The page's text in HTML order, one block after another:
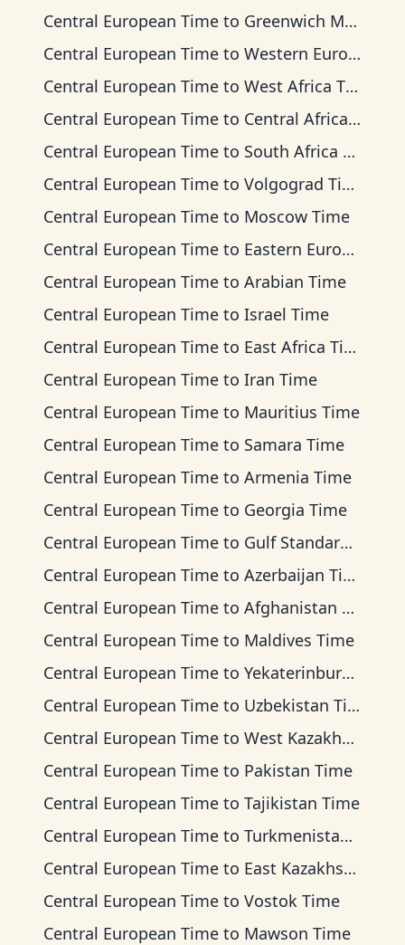
Central European Time to Greenwich Mean Time
Central European Time to Western European Time
Central European Time to West Africa Time
Central European Time to Central Africa Time
Central European Time to South Africa Standard Time
Central European Time to Volgograd Time
Central European Time to Moscow Time
Central European Time to Eastern European Time
Central European Time to Arabian Time
Central European Time to Israel Time
Central European Time to East Africa Time
Central European Time to Iran Time
Central European Time to Mauritius Time
Central European Time to Samara Time
Central European Time to Armenia Time
Central European Time to Georgia Time
Central European Time to Gulf Standard Time
Central European Time to Azerbaijan Time
Central European Time to Afghanistan Time
Central European Time to Maldives Time
Central European Time to Yekaterinburg Time
Central European Time to Uzbekistan Time
Central European Time to West Kazakhstan Time
Central European Time to Pakistan Time
Central European Time to Tajikistan Time
Central European Time to Turkmenistan Time
Central European Time to East Kazakhstan Time
Central European Time to Vostok Time
Central European Time to Mawson Time